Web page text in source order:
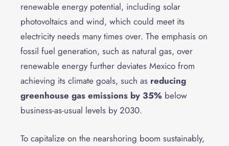
renewable energy potential, including solar
photovoltaics and wind, which could meet its
electricity needs many times over. The emphasis on
fossil fuel generation, such as natural gas, over
renewable energy further deviates Mexico from
achieving its climate goals, such as reducing
greenhouse gas emissions by 35% below
business-as-usual levels by 2030.
To capitalize on the nearshoring boom sustainably,